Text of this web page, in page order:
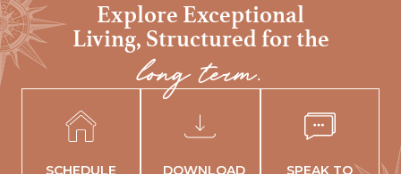
Explore Exceptional
Living, Structured for the
long term.
SCHEDULE
DOWNLOAD
SPEAK TO